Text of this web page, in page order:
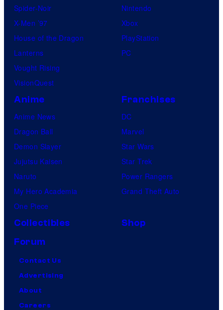
Spider-Noir
X-Men ’97
House of the Dragon
Lanterns
Vought Rising
VisionQuest
Nintendo
Xbox
PlayStation
PC
Anime
Anime News
Dragon Ball
Demon Slayer
Jujutsu Kaisen
Naruto
My Hero Academia
One Piece
Franchises
DC
Marvel
Star Wars
Star Trek
Power Rangers
Grand Theft Auto
Collectibles
Shop
Forum
Contact Us
Advertising
About
Careers